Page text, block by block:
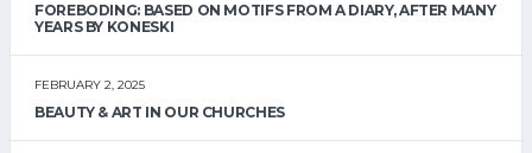
FOREBODING: BASED ON MOTIFS FROM A DIARY, AFTER MANY
YEARS BY KONESKI
FEBRUARY 2, 2025
BEAUTY & ART IN OUR CHURCHES